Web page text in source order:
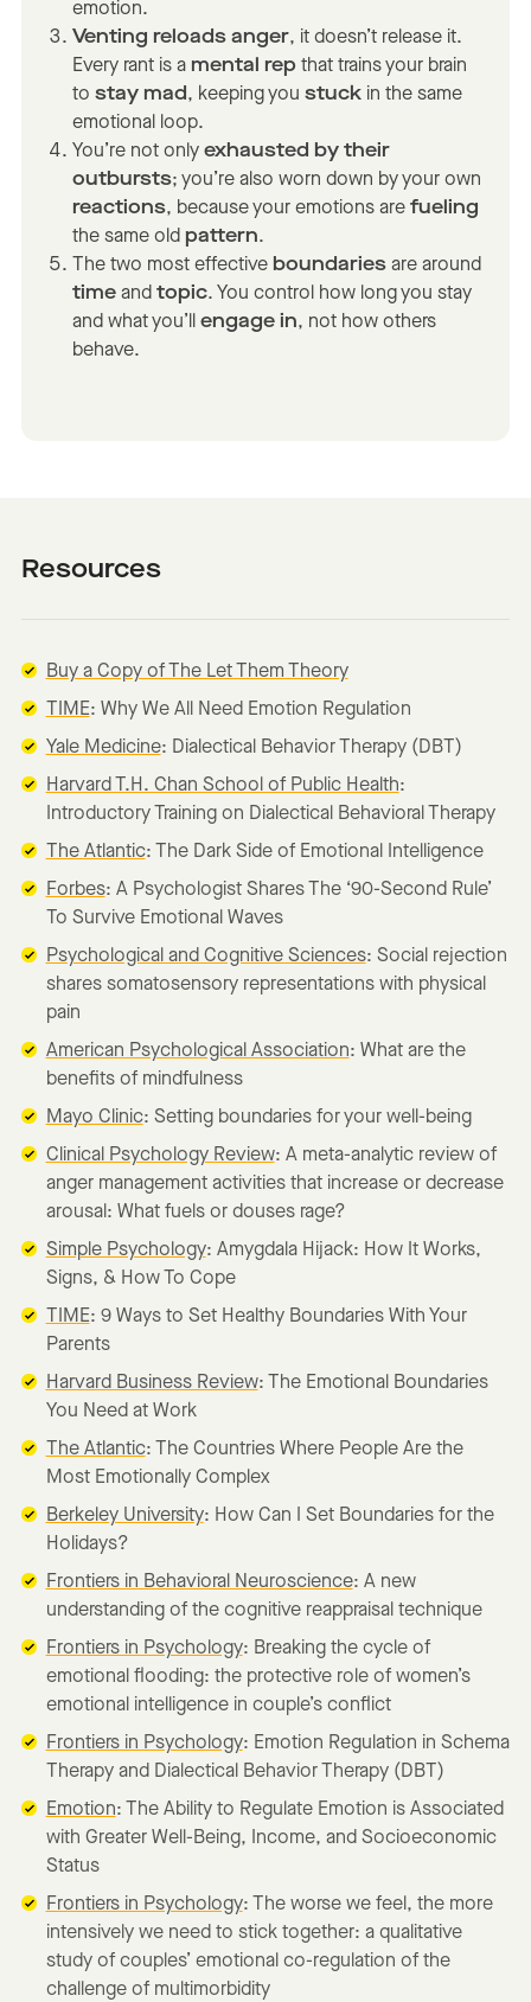
emotion.
Venting reloads anger, it doesn’t release it.
Every rant is a mental rep that trains your brain
tostay mad, keeping youstuck in the same
emotional loop.
You’re not onlyexhausted by their
outbursts; you’re also worn down by your own
reactions, because your emotions arefueling
the same old pattern.
The two most effective boundaries are around
time andtopic. You control how long you stay
and what you’llengage in, not how others
behave.
Resources
Buy a Copy of The Let Them Theory
TIME: Why We All Need Emotion Regulation
Yale Medicine: Dialectical Behavior Therapy (DBT)
Harvard T.H. Chan School of Public Health:
Introductory Training on Dialectical Behavioral Therapy
The Atlantic: The Dark Side of Emotional Intelligence
Forbes: A Psychologist Shares The ‘90-Second Rule’
To Survive Emotional Waves
Psychological and Cognitive Sciences: Social rejection
shares somatosensory representations with physical
pain
American Psychological Association: What are the
benefits of mindfulness
Mayo Clinic: Setting boundaries for your well-being
Clinical Psychology Review: A meta-analytic review of
anger management activities that increase or decrease
arousal: What fuels or douses rage?
Simple Psychology: Amygdala Hijack: How It Works,
Signs, & How To Cope
TIME: 9 Ways to Set Healthy Boundaries With Your
Parents
Harvard Business Review: The Emotional Boundaries
You Need at Work
The Atlantic: The Countries Where People Are the
Most Emotionally Complex
Berkeley University: How Can I Set Boundaries for the
Holidays?
Frontiers in Behavioral Neuroscience: A new
understanding of the cognitive reappraisal technique
Frontiers in Psychology: Breaking the cycle of
emotional flooding: the protective role of women’s
emotional intelligence in couple’s conflict
Frontiers in Psychology: Emotion Regulation in Schema
Therapy and Dialectical Behavior Therapy (DBT)
Emotion: The Ability to Regulate Emotion is Associated
with Greater Well-Being, Income, and Socioeconomic
Status
Frontiers in Psychology: The worse we feel, the more
intensively we need to stick together: a qualitative
study of couples’ emotional co-regulation of the
challenge of multimorbidity